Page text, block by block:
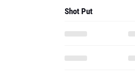
Shot Put